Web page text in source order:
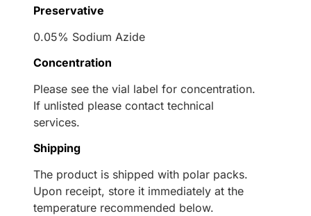
Preservative
0.05% Sodium Azide
Concentration
Please see the vial label for concentration.
If unlisted please contact technical
services.
Shipping
The product is shipped with polar packs.
Upon receipt, store it immediately at the
temperature recommended below.